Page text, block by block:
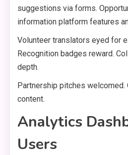
suggestions via forms.
information platform features
Volunteer translators eyed for
Recognition badges reward.
depth.
Partnership pitches
content.
Analytics
Users